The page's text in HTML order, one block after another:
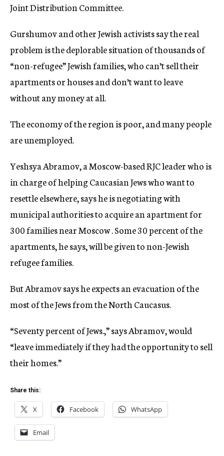
Joint Distribution Committee.
Gurshumov and other Jewish activists say the real
problem is the deplorable situation of thousands of
“non-refugee” Jewish families, who can’t sell their
apartments or houses and don’t want to leave
without any money at all.
The economy of the region is poor, and many people
are unemployed.
Yeshsya Abramov, a Moscow-based RJC leader who is
in charge of helping Caucasian Jews who want to
resettle elsewhere, says he is negotiating with
municipal authorities to acquire an apartment for
300 families near Moscow . Some 30 percent of the
apartments, he says, will be given to non-Jewish
refugee families.
But Abramov says he expects an evacuation of the
most of the Jews from the North Caucasus.
“Seventy percent of Jews.,” says Abramov, would
“leave immediately if they had the opportunity to sell
their homes.”
Share this:
X Facebook WhatsApp
Email